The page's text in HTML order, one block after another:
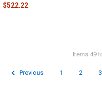
$522.22
Items 49
Previous 1 2 3